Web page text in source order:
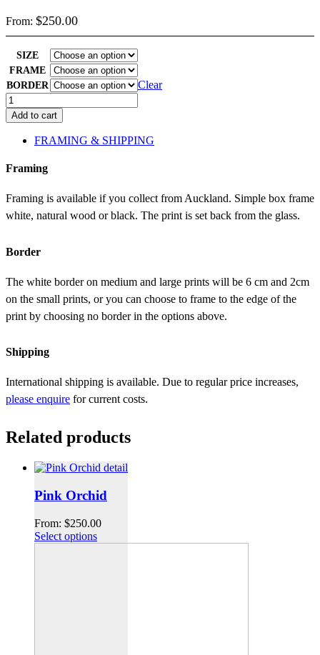
From: $250.00
SIZE
FRAME
BORDER
Clear
Bougainvillea
quantity
Add to cart
FRAMING & SHIPPING
Framing
Framing is available if you collect from Auckland. Simple box frame
white, natural wood or black. The print is set back from the glass.
Border
The white border on medium and large prints will be 6 cm and 2cm
on the small prints, or you can choose to frame to the edge of the
print by choosing no border in the options above.
Shipping
International shipping is available. Due to regular price increases,
please enquire for current costs.
Related products
Pink Orchid
From: $250.00
Select options